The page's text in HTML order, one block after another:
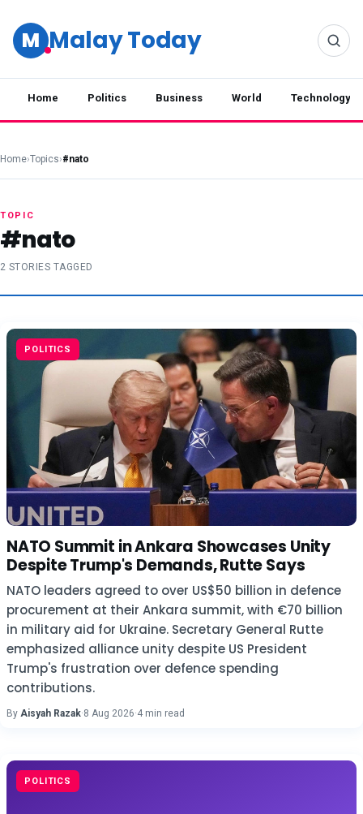
M Malay Today
Home Politics Business World Technology
Home›Topics›#nato
TOPIC
#nato
2 STORIES TAGGED
POLITICS
NATO Summit in Ankara Showcases Unity
Despite Trump's Demands, Rutte Says
NATO leaders agreed to over US$50 billion in defence
procurement at their Ankara summit, with €70 billion
in military aid for Ukraine. Secretary General Rutte
emphasized alliance unity despite US President
Trump's frustration over defence spending
contributions.
By Aisyah Razak·8 Aug 2026·4 min read
POLITICS